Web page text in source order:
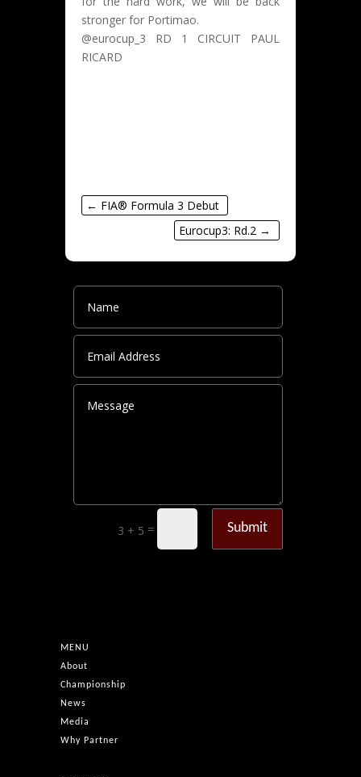
stronger for Portimao.
@eurocup_3 RD 1 CIRCUIT PAUL
RICARD
← FIA® Formula 3 Debut
Eurocup3: Rd.2 →
3 + 5 = Submit
MENU
About
Championship
News
Media
Why Partner